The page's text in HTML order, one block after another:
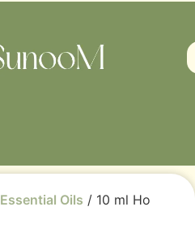
Essential Oils / 10 ml Ho